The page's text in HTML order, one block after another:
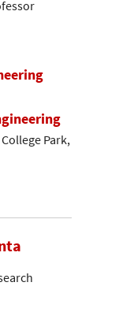
Park,